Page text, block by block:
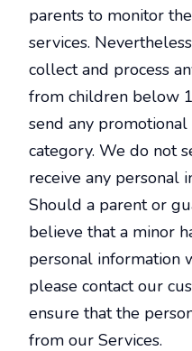
parents to monitor
services.
collect and process
from children below
send any
category. We do not
receive any personal
Should a parent or
believe that a minor
personal information
please contact our
ensure that the
from our Services.